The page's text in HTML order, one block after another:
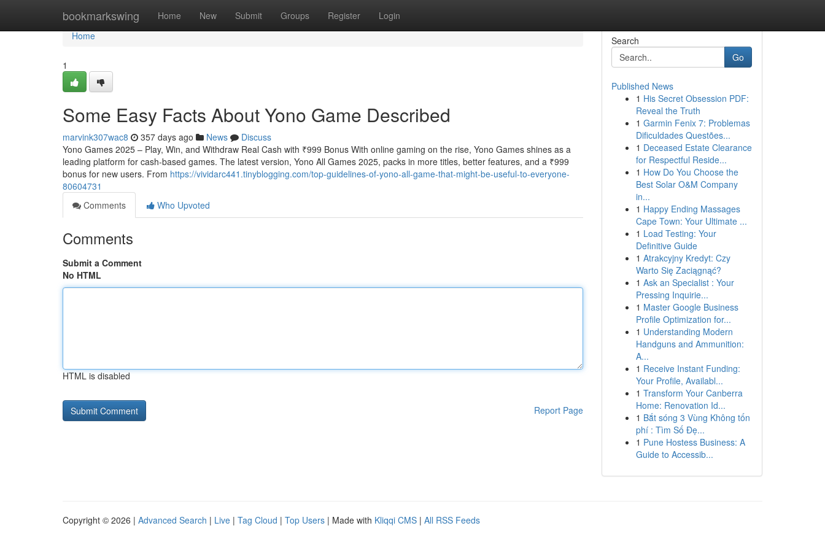
bookmarkswing Home New Submit Groups Register Login
Home
Home
1
Some Easy Facts About Yono Game Described
marvink307wac8 357 days ago News
Discuss
Yono Games 2025 – Play, Win, and Withdraw Real Cash with ₹999 Bonus With online gaming on the rise, Yono Games shines as a
leading platform for cash-based games. The latest version, Yono All Games 2025, packs in more titles, better features, and a ₹999
bonus for new users. From https://vividarc441.tinyblogging.com/top-guidelines-of-yono-all-game-that-might-be-useful-to-everyone-
80604731
Comments
Who Upvoted
Comments
Submit a Comment
No HTML
HTML is disabled
Report Page
Search
Go
Published News
1 His Secret Obsession PDF:
Reveal the Truth
1 Garmin Fenix 7: Problemas
Dificuldades Questões...
1 Deceased Estate Clearance
for Respectful Reside...
1 How Do You Choose the
Best Solar O&M Company
in...
1 Happy Ending Massages
Cape Town: Your Ultimate ...
1 Load Testing: Your
Definitive Guide
1 Atrakcyjny Kredyt: Czy
Warto Się Zaciągnąć?
1 Ask an Specialist : Your
Pressing Inquirie...
1 Master Google Business
Profile Optimization for...
1 Understanding Modern
Handguns and Ammunition:
A...
1 Receive Instant Funding:
Your Profile, Availabl...
1 Transform Your Canberra
Home: Renovation Id...
1 Bắt sóng 3 Vùng Không tốn
phí : Tìm Số Đẹ...
1 Pune Hostess Business: A
Guide to Accessib...
Copyright © 2026 | Advanced Search | Live | Tag Cloud | Top Users | Made with Kliqqi CMS | All RSS Feeds